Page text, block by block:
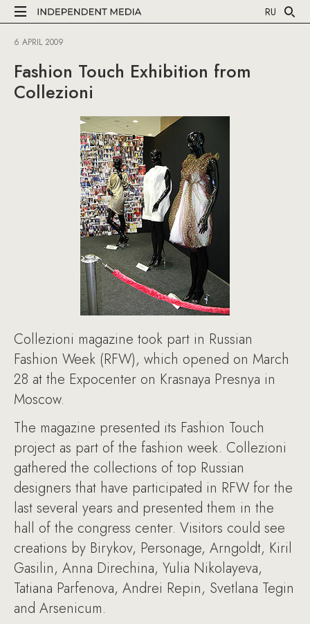
RU
6 APRIL 2009
Fashion Touch Exhibition from
Collezioni
Collezioni magazine took part in Russian
Fashion Week (RFW), which opened on March
28 at the Expocenter on Krasnaya Presnya in
Moscow.
The magazine presented its Fashion Touch
project as part of the fashion week. Collezioni
gathered the collections of top Russian
designers that have participated in RFW for the
last several years and presented them in the
hall of the congress center. Visitors could see
creations by Birykov, Personage, Arngoldt, Kiril
Gasilin, Anna Direchina, Yulia Nikolayeva,
Tatiana Parfenova, Andrei Repin, Svetlana Tegin
and Arsenicum.